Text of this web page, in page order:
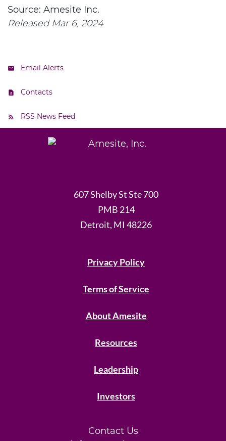
Source: Amesite Inc.
Released Mar 6, 2024
Email Alerts
Contacts
RSS News Feed
607 Shelby St Ste 700
PMB 214
Detroit, MI 48226
Privacy Policy
Terms of Service
About Amesite
Resources
Leadership
Investors
Contact Us